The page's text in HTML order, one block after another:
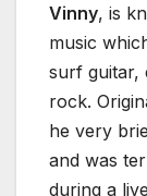
Vinny, is
music
surf guitar,
rock.
he very
and was
during a